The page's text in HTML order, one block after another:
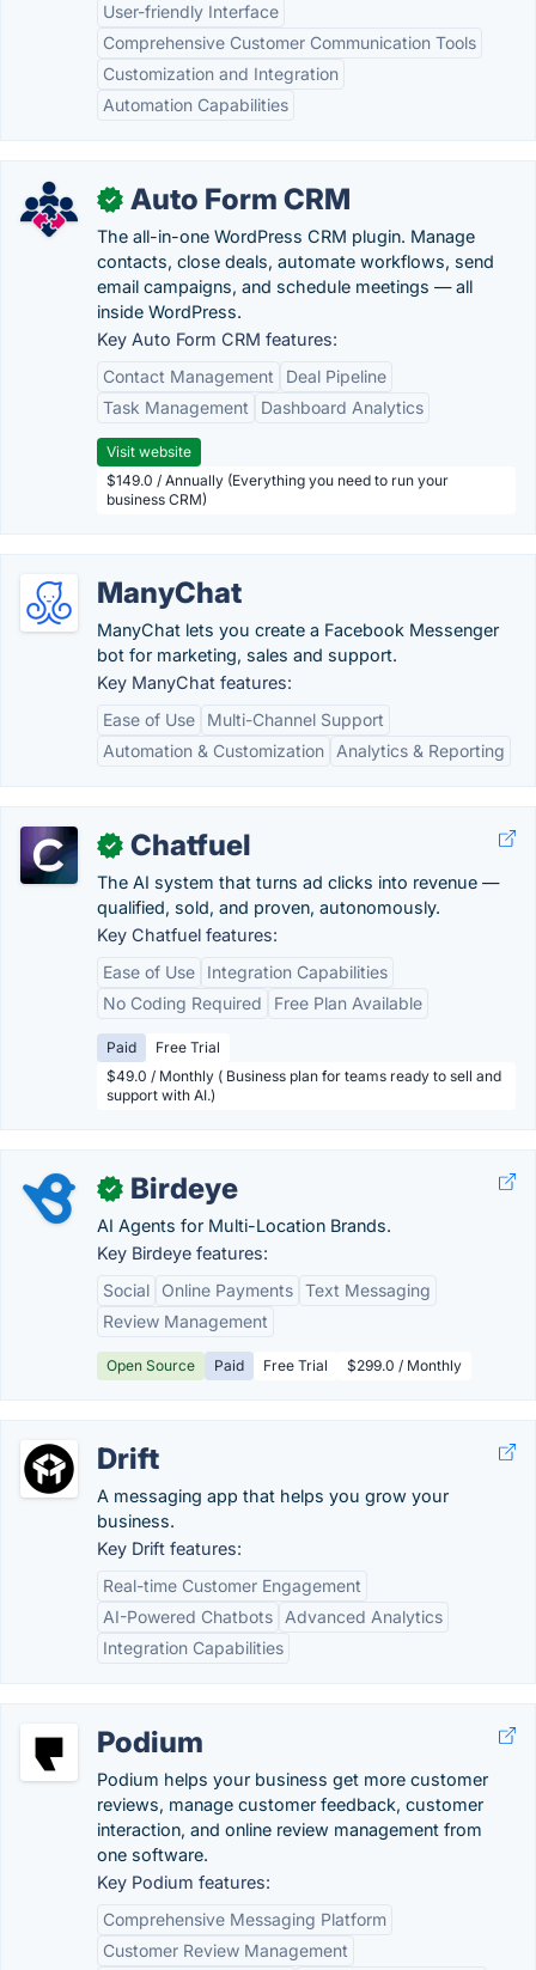
User-friendly Interface
Comprehensive Customer Communication Tools
Customization and Integration
Automation Capabilities
✓ Auto Form CRM
The all-in-one WordPress CRM plugin. Manage
contacts, close deals, automate workflows, send
email campaigns, and schedule meetings — all
inside WordPress.
Key Auto Form CRM features:
Contact Management
Deal Pipeline
Task Management
Dashboard Analytics
Visit website
$149.0 / Annually (Everything you need to run your
business CRM)
ManyChat
ManyChat lets you create a Facebook Messenger
bot for marketing, sales and support.
Key ManyChat features:
Ease of Use
Multi-Channel Support
Automation & Customization
Analytics & Reporting
✓ Chatfuel
The AI system that turns ad clicks into revenue —
qualified, sold, and proven, autonomously.
Key Chatfuel features:
Ease of Use
Integration Capabilities
No Coding Required
Free Plan Available
Paid
Free Trial
$49.0 / Monthly ( Business plan for teams ready to sell and
support with AI.)
✓ Birdeye
AI Agents for Multi-Location Brands.
Key Birdeye features:
Social
Online Payments Text Messaging
Review Management
Open Source Paid Free Trial $299.0 / Monthly
Drift
A messaging app that helps you grow your
business.
Key Drift features:
Real-time Customer Engagement
AI-Powered Chatbots
Advanced Analytics
Integration Capabilities
Podium
Podium helps your business get more customer
reviews, manage customer feedback, customer
interaction, and online review management from
one software.
Key Podium features:
Comprehensive Messaging Platform
Customer Review Management